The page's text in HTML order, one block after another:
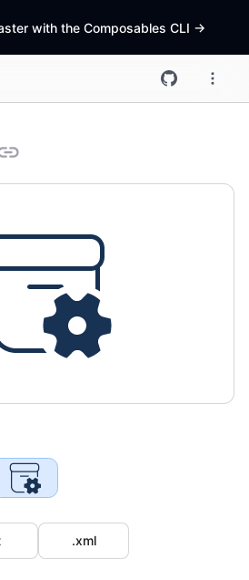
with the Composables CLI ->
.xml